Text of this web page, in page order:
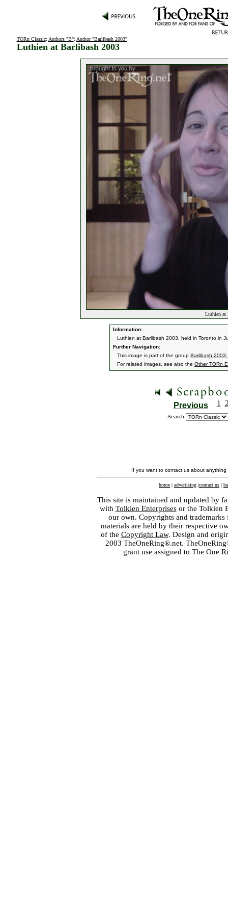
TORn Classic: Authors "B": Author "Barlibash 2003":
Luthien at Barlibash 2003
Luthien at
Information:
Luthien at Barlibash 2003, held in Toronto in
Further Navigation:
This image is part of the group Barlibash
For related images, see also the Other TORn
Previous 1
Search:
If you want to contact us about
home | advertising |contact us |
This site is maintained and updated by
with Tolkien Enterprisesor the Tolkien
our own. Copyrights and
materials are held by their respective
of the Copyright Law. Design and
2003 TheOneRing®.net.
grant use assigned to The One